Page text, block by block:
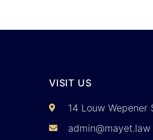
VISIT US
14 Louw Wepener
admin@mayet.law